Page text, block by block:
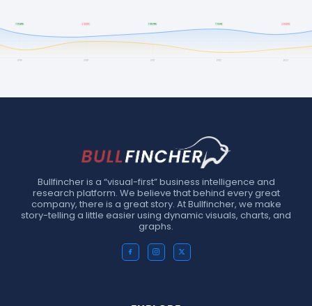
Bullfincher is a “visual-first” business intelligence and
research platform. We believe that behind every great
company, there is a great story. At Bullfincher, we make
story-telling a little easier using dynamic visuals, charts, and
graphs.